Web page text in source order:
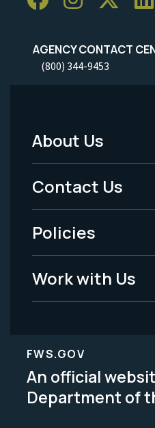
AGENCY CONTACT
(800) 344-9453
Footer
Menu
-
Legal
About Us
Contact Us
Policies
Work with Us
FWS.GOV
An official
Department of